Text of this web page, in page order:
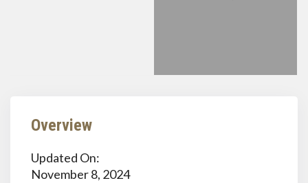
Overview
Updated On:
November 8, 2024